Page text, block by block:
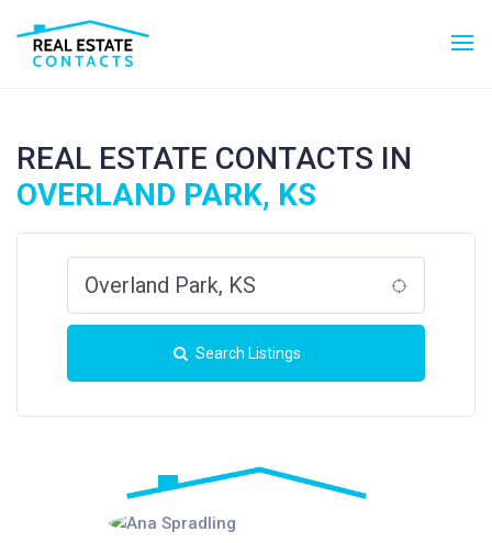
REAL ESTATE CONTACTS IN
OVERLAND PARK, KS
Search Listings